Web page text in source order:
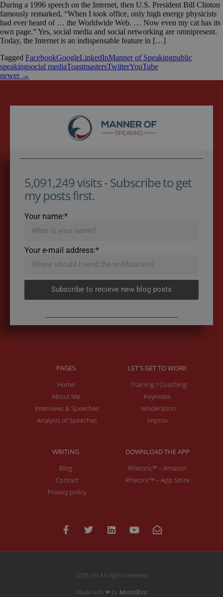
During a 1996 speech on the Internet, then U.S. President Bill Clinton
famously remarked, “When I took office, only high energy physicists
had ever heard of … the Worldwide Web. … Now even my cat has its
own page.” Yes, social media and social networking are omnipresent.
Today, the Internet is an indispensable feature in […]
Tagged FacebookGoogleLinkedInManner of Speakingpublic
speakingsocial mediaToastmastersTwitterYouTube
newer →
5,091,249 visits - Subscribe to get
my posts first.
Your name:*
Your e-mail address:*
Subscribe to recieve new blog posts
PAGES
Home
About Me
Interviews & Speeches
Analysis of Speeches
LET'S GET TO WORK
Training / Coaching
Keynotes
Moderation
Improv
WRITING
Blog
Contact
Privacy policy
DOWNLOAD THE APP
Rhetoric™ – Amazon
Rhetoric™ – App Store
2026 | © All rights reserved
Made with ❤ by MoonShot